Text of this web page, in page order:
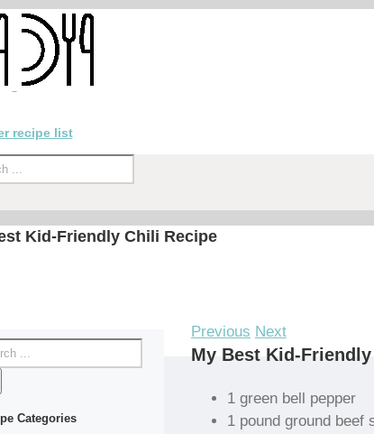
recipe list
Kid-Friendly Chili Recipe
Previous Next
My Best Kid-
1 green bell pepper
1 pound ground beef
Categories